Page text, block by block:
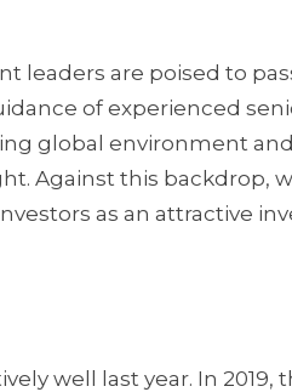
leaders are poised to
of experienced
global environment
Against this backdrop,
as an attractive
well last year. In 2019,